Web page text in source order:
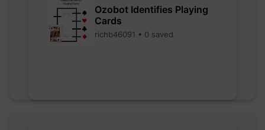
Ozobot Identifies Playing
Cards
richb46091 • 0 saved